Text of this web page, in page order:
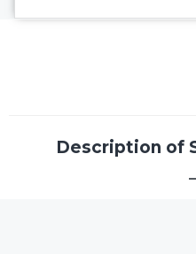
Description of